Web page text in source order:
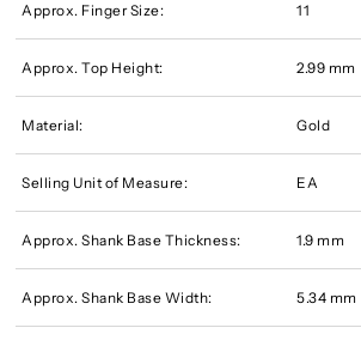
Approx. Finger Size: 11
Approx. Top Height: 2.99 mm
Material: Gold
Selling Unit of Measure: EA
Approx. Shank Base Thickness: 1.9 mm
Approx. Shank Base Width: 5.34 mm